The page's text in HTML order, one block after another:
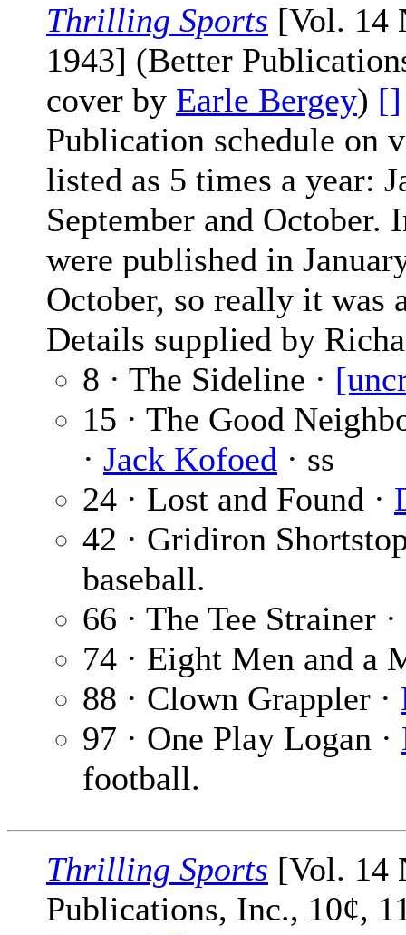
Thrilling Sports [Vol. 14
1943] (Better
cover by Earle Bergey) []
Publication schedule on
listed as 5 times a year:
September and October.
were published in
October, so really it was
Details supplied by
8 · The Sideline ·
15 · The Good
· Jack Kofoed · ss
24 · Lost and Found ·
42 · Gridiron
baseball.
66 · The Tee Strainer ·
74 · Eight Men and a
88 · Clown Grappler ·
97 · One Play Logan ·
football.
Thrilling Sports [Vol. 14
Publications, Inc., 10¢,